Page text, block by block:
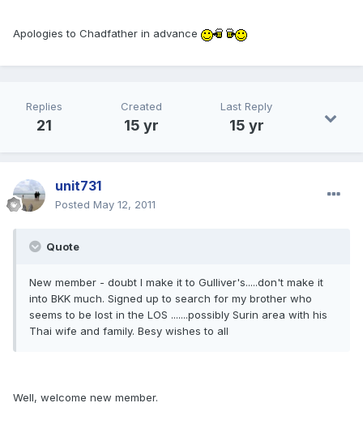
Apologies to Chadfather in advance
Replies
21
Created
15 yr
Last Reply
15 yr
unit731
Posted May 12, 2011
Quote
New member - doubt I make it to Gulliver's.....don't make it
into BKK much. Signed up to search for my brother who
seems to be lost in the LOS .......possibly Surin area with his
Thai wife and family. Besy wishes to all
Well, welcome new member.